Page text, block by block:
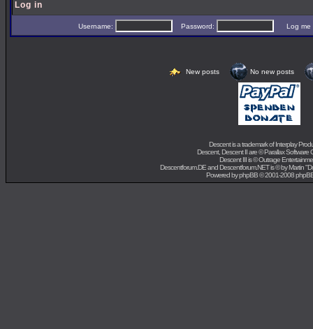
Log in
Username: Password: Log me
New posts No new posts
Descent is a trademark ofInterplay
Descent, Descent II are ©Parallax Software
Descent III is ©Outrage
Descentforum.DE and Descentforum.NET is © byMartin
Powered byphpBB© 2001-2008